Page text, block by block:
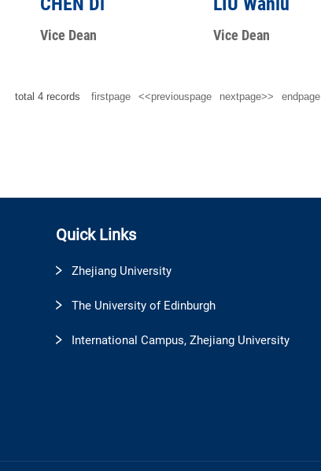
Vice Dean Vice Dean
total 4 records firstpage <<previouspage nextpage>> endpage
Quick Links
Zhejiang University
The University of Edinburgh
International Campus, Zhejiang University